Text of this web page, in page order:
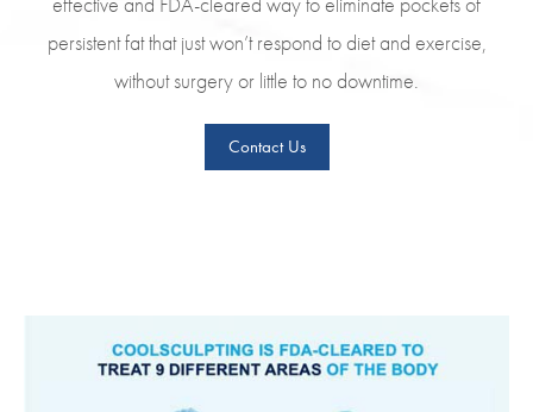
persistent fat that just won’t respond to diet and exercise,
without surgery or little to no downtime.
Contact Us